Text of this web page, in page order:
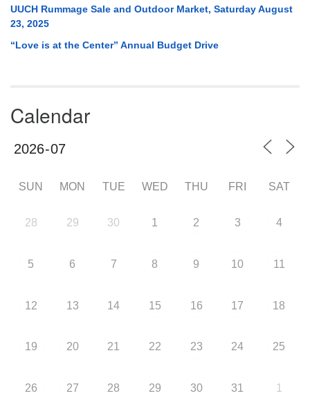
UUCH Rummage Sale and Outdoor Market, Saturday August
23, 2025
“Love is at the Center” Annual Budget Drive
Calendar
SUN MON TUE WED THU FRI SAT
28 29 30 1 2 3 4
5 6 7 8 9 10 11
12 13 14 15 16 17 18
19 20 21 22 23 24 25
26 27 28 29 30 31 1